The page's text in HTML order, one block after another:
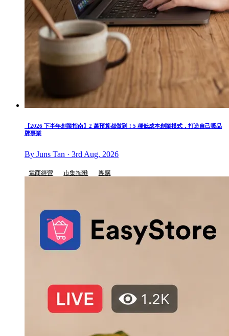
【2026 下半年創業指南】2 萬預算都做到！5 種低成本創業模式，打造自己嘅品
牌事業
By Juns Tan · 3rd Aug, 2026
電商經營 市集擺攤 團購